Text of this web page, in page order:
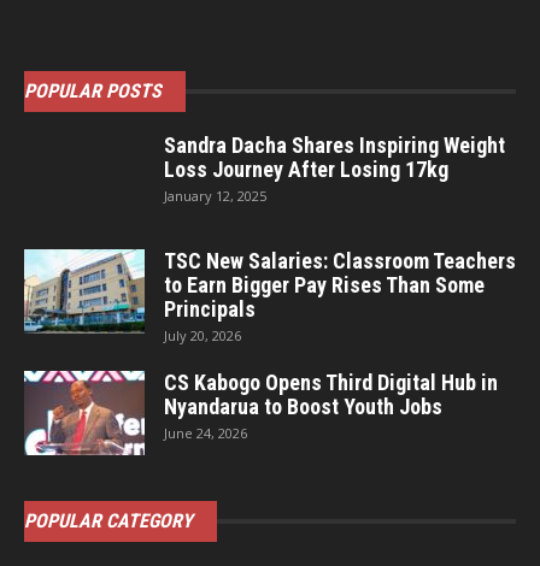
POPULAR POSTS
Sandra Dacha Shares Inspiring Weight
Loss Journey After Losing 17kg
January 12, 2025
TSC New Salaries: Classroom Teachers
to Earn Bigger Pay Rises Than Some
Principals
July 20, 2026
CS Kabogo Opens Third Digital Hub in
Nyandarua to Boost Youth Jobs
June 24, 2026
POPULAR CATEGORY